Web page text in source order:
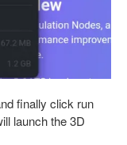
finally click run
launch the 3D